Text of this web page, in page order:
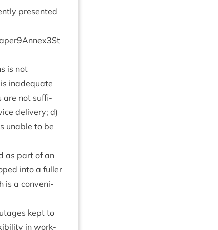
presen­ted
9​A​n​n​e​x​3​S​t​
is not
inad­equate
are not suf­fi­
deliv­ery; d)
unable to be
as part of an
into a fuller
is a con­veni­
kept to
in work­